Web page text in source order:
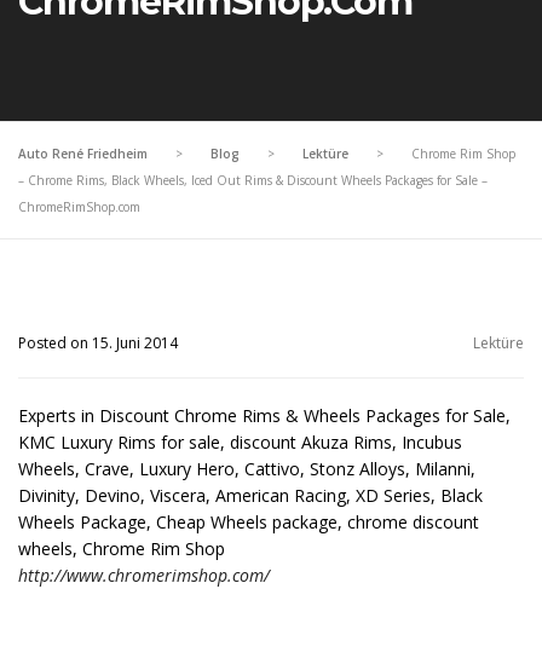
Auto René Friedheim > Blog > Lektüre >
Chrome Rim Shop
– Chrome Rims, Black Wheels, Iced Out Rims & Discount Wheels Packages for Sale –
ChromeRimShop.com
Posted on 15. Juni 2014 Lektüre
Experts in Discount Chrome Rims & Wheels Packages for Sale,
KMC Luxury Rims for sale, discount Akuza Rims, Incubus
Wheels, Crave, Luxury Hero, Cattivo, Stonz Alloys, Milanni,
Divinity, Devino, Viscera, American Racing, XD Series, Black
Wheels Package, Cheap Wheels package, chrome discount
wheels, Chrome Rim Shop
http://www.chromerimshop.com/